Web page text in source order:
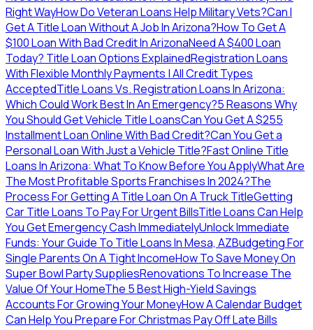
Right WayHow Do Veteran Loans Help Military Vets?Can I
Get A Title Loan Without A Job In Arizona?How To Get A
$100 Loan With Bad Credit In ArizonaNeed A $400 Loan
Today? Title Loan Options ExplainedRegistration Loans
With Flexible Monthly Payments | All Credit Types
AcceptedTitle Loans Vs. Registration Loans In Arizona:
Which Could Work Best In An Emergency?5 Reasons Why
You Should Get Vehicle Title LoansCan You Get A $255
Installment Loan Online With Bad Credit?Can You Get a
Personal Loan With Just a Vehicle Title?Fast Online Title
Loans In Arizona: What To Know Before You ApplyWhat Are
The Most Profitable Sports Franchises In 2024?The
Process For Getting A Title Loan On A Truck TitleGetting
Car Title Loans To Pay For Urgent BillsTitle Loans Can Help
You Get Emergency Cash ImmediatelyUnlock Immediate
Funds: Your Guide To Title Loans In Mesa, AZBudgeting For
Single Parents On A Tight IncomeHow To Save Money On
Super Bowl Party SuppliesRenovations To Increase The
Value Of Your HomeThe 5 Best High-Yield Savings
Accounts For Growing Your MoneyHow A Calendar Budget
Can Help You Prepare For ChristmasPay Off Late Bills